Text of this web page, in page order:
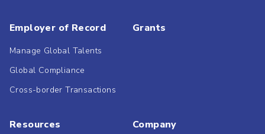
Employer of Record
Manage Global Talents
Global Compliance
Cross-border Transactions
Grants
Resources Company